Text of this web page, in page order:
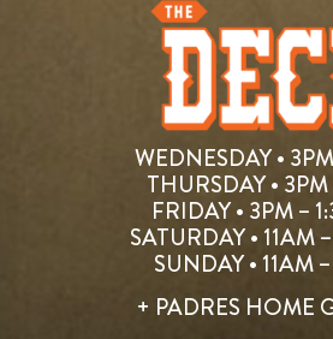
WEDNESDAY •
THURSDAY •
FRIDAY • 3PM –
SATURDAY • 11AM
SUNDAY • 11AM
+ PADRES HOME